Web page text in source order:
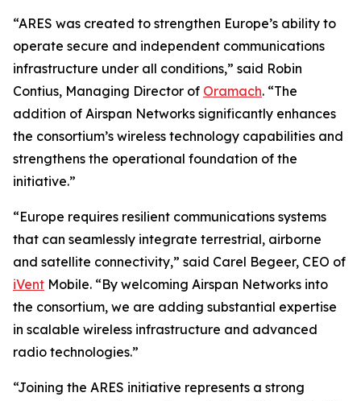
“ARES was created to strengthen Europe’s ability to
operate secure and independent communications
infrastructure under all conditions,” said Robin
Contius, Managing Director of Oramach. “The
addition of Airspan Networks significantly enhances
the consortium’s wireless technology capabilities and
strengthens the operational foundation of the
initiative.”
“Europe requires resilient communications systems
that can seamlessly integrate terrestrial, airborne
and satellite connectivity,” said Carel Begeer, CEO of
iVent Mobile. “By welcoming Airspan Networks into
the consortium, we are adding substantial expertise
in scalable wireless infrastructure and advanced
radio technologies.”
“Joining the ARES initiative represents a strong